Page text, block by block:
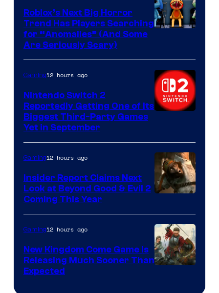
Games
Roblox’s Next Big Horror
Trend Has Players Searching
for “Anomalies” (And Some
Are Seriously Scary)
Gaming12 hours ago
Nintendo Switch 2
Reportedly Getting One of Its
Biggest Third-Party Games
Yet in September
Gaming12 hours ago
Insider Report Claims Next
Look at Beyond Good & Evil 2
Coming This Year
Gaming12 hours ago
New Kingdom Come Game Is
Releasing Much Sooner Than
Expected